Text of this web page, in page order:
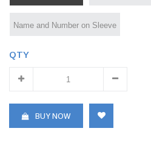
Name and Number on Sleeve
QTY
BUY NOW